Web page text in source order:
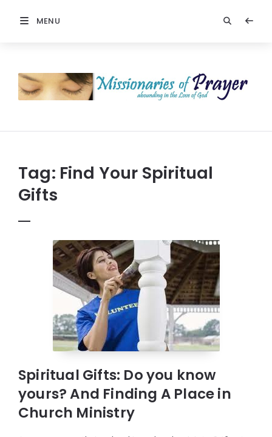
MENU
Prayer
Tag: Find Your Spiritual
Gifts
Spiritual Gifts: Do you know
yours? And Finding A Place in
Church Ministry